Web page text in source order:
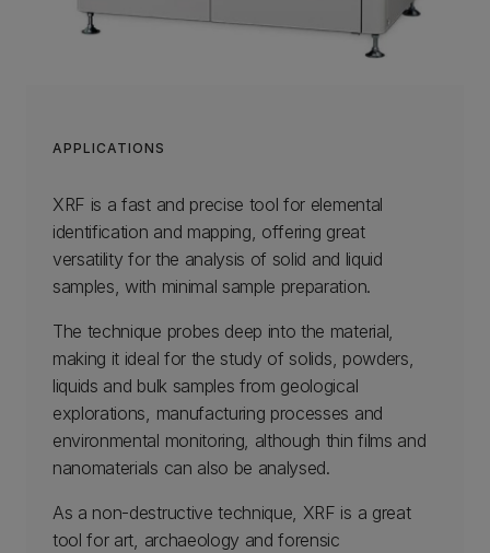
APPLICATIONS
XRF is a fast and precise tool for elemental
identification and mapping, offering great
versatility for the analysis of solid and liquid
samples, with minimal sample preparation.
The technique probes deep into the material,
making it ideal for the study of solids, powders,
liquids and bulk samples from geological
explorations, manufacturing processes and
environmental monitoring, although thin films and
nanomaterials can also be analysed.
As a non-destructive technique, XRF is a great
tool for art, archaeology and forensic